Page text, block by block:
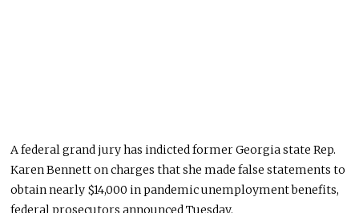
A federal grand jury has indicted former Georgia state Rep.
Karen Bennett on charges that she made false statements to
obtain nearly $14,000 in pandemic unemployment benefits,
federal prosecutors announced Tuesday.